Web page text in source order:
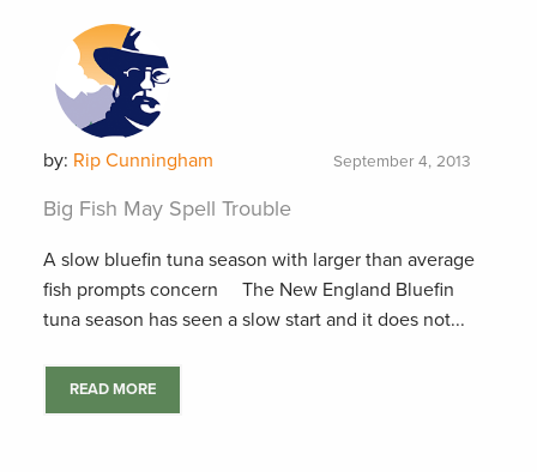
by: Rip Cunningham September 4, 2013
Big Fish May Spell Trouble
A slow bluefin tuna season with larger than average
fish prompts concern The New England Bluefin
tuna season has seen a slow start and it does not...
READ MORE